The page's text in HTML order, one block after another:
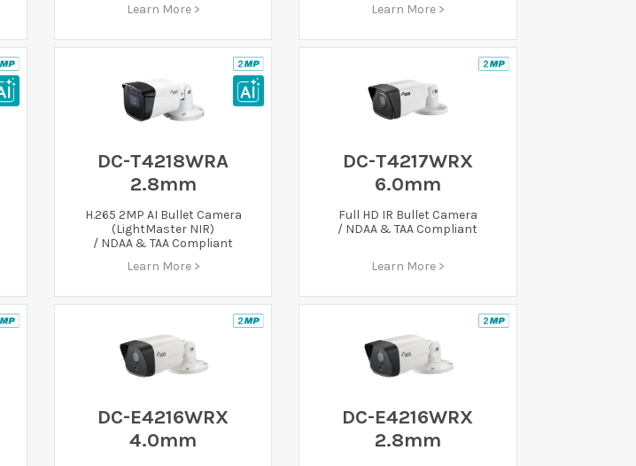
Learn More >
Learn More >
DC-T4218WRA
2.8mm
H.265 2MP AI Bullet Camera
(LightMaster NIR)
/ NDAA & TAA Compliant
Learn More >
DC-T4217WRX
6.0mm
Full HD IR Bullet Camera
/ NDAA & TAA Compliant
Learn More >
DC-E4216WRX
4.0mm
DC-E4216WRX
2.8mm